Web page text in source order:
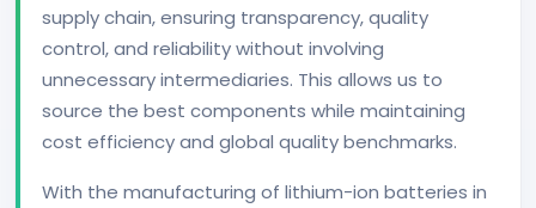
supply chain, ensuring transparency, quality
control, and reliability without involving
unnecessary intermediaries. This allows us to
source the best components while maintaining
cost efficiency and global quality benchmarks.
With the manufacturing of lithium-ion batteries in